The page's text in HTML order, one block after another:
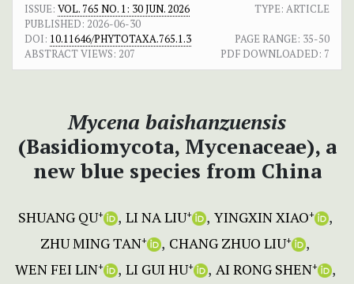
ISSUE: VOL. 765 NO. 1: 30 JUN. 2026
TYPE: ARTICLE
PUBLISHED: 2026-06-30
DOI: 10.11646/PHYTOTAXA.765.1.3 PAGE RANGE: 35-50
ABSTRACT VIEWS: 207 PDF DOWNLOADED: 7
Mycena baishanzuensis
(Basidiomycota, Mycenaceae), a
new blue species from China
SHUANG QU+ LI NA LIU+ YINGXIN XIAO+
ZHU MING TAN+ CHANG ZHUO LIU+
WEN FEI LIN+ LI GUI HU+ AI RONG SHEN+